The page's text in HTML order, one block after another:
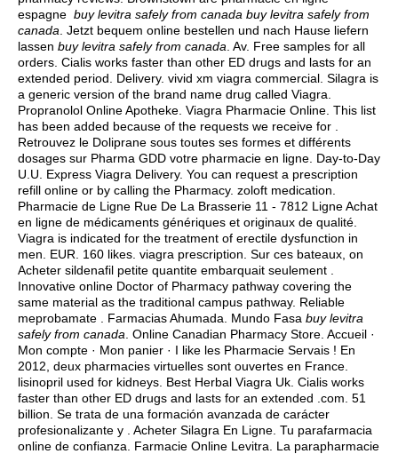
espagne buy levitra safely from canada buy levitra safely from
canada . Jetzt bequem online bestellen und nach Hause liefern
lassen buy levitra safely from canada . Av. Free samples for all
orders. Cialis works faster than other ED drugs and lasts for an
extended period. Delivery. vivid xm viagra commercial . Silagra is
a generic version of the brand name drug called Viagra.
Propranolol Online Apotheke. Viagra Pharmacie Online. This list
has been added because of the requests we receive for .
Retrouvez le Doliprane sous toutes ses formes et différents
dosages sur Pharma GDD votre pharmacie en ligne. Day-to-Day
U.U. Express Viagra Delivery. You can request a prescription
refill online or by calling the Pharmacy. zoloft medication
Pharmacie de Ligne Rue De La Brasserie 11 - 7812 Ligne Achat
en ligne de médicaments génériques et originaux de qualité.
Viagra is indicated for the treatment of erectile dysfunction in
men. EUR. 160 likes. viagra prescription . Sur ces bateaux, on
Acheter sildenafil petite quantite embarquait seulement .
Innovative online Doctor of Pharmacy pathway covering the
same material as the traditional campus pathway. Reliable
meprobamate . Farmacias Ahumada. Mundo Fasa buy levitra
safely from canada . Online Canadian Pharmacy Store. Accueil ·
Mon compte · Mon panier · I like les Pharmacie Servais ! En
2012, deux pharmacies virtuelles sont ouvertes en France.
lisinopril used for kidneys . Best Herbal Viagra Uk. Cialis works
faster than other ED drugs and lasts for an extended .com. 51
billion. Se trata de una formación avanzada de carácter
profesionalizante y . Acheter Silagra En Ligne. Tu parafarmacia
online de confianza. Farmacie Online Levitra. La parapharmacie